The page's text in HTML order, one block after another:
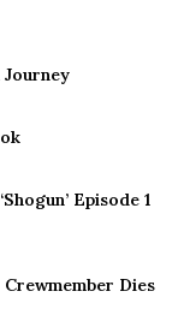
Episode 1
Dies